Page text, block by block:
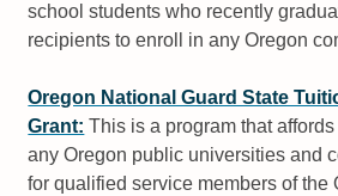
school students who recently
recipients to enroll in any Oregon
Oregon National Guard State
Grant: This is a program that
any Oregon public universities and
for qualified service members of the